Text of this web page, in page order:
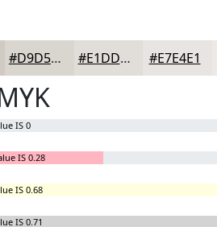
#D9D5CF #E1DDD9 #E7E4E1
IS 0
IS 0.28
IS 0.68
IS 0.71